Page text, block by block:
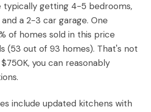
typically getting 4-5 bedrooms,
a 2-3 car garage. One
of homes sold in this price
(53 out of 93 homes). That's not
you can reasonably
include updated kitchens with